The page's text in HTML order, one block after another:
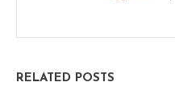
RELATED POSTS